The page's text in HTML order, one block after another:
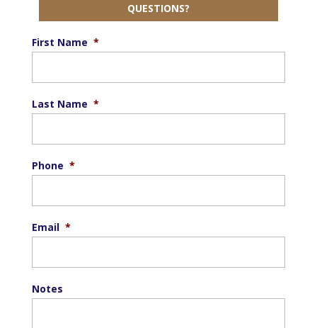
QUESTIONS?
First Name *
Last Name *
Phone *
Email *
Notes